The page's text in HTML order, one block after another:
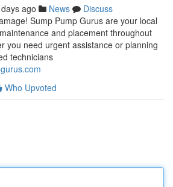
ago News
Discuss
Sump Pump Gurus are your local
and placement throughout
you need urgent assistance or planning
technicians
Who Upvoted